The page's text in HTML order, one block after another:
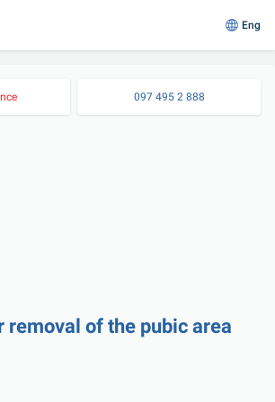
Eng
097 495 2 888
removal of the pubic area